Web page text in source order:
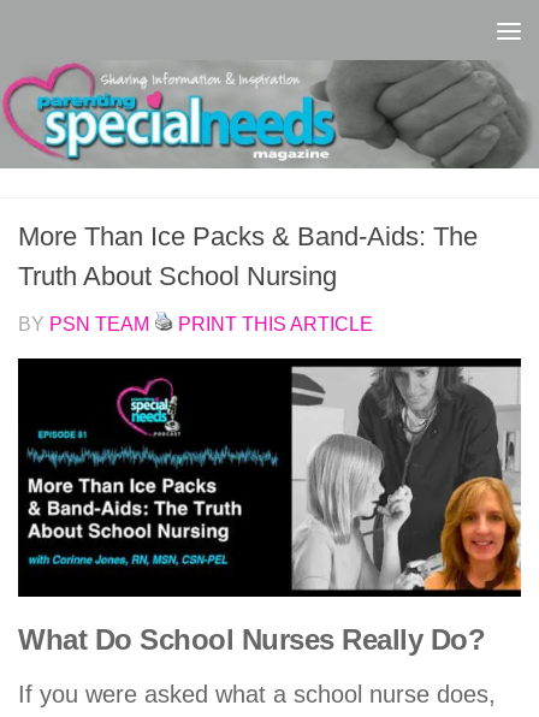
More Than Ice Packs & Band-Aids: The
Truth About School Nursing
BY PSN TEAM PRINT THIS ARTICLE
What Do School Nurses Really Do?
If you were asked what a school nurse does,